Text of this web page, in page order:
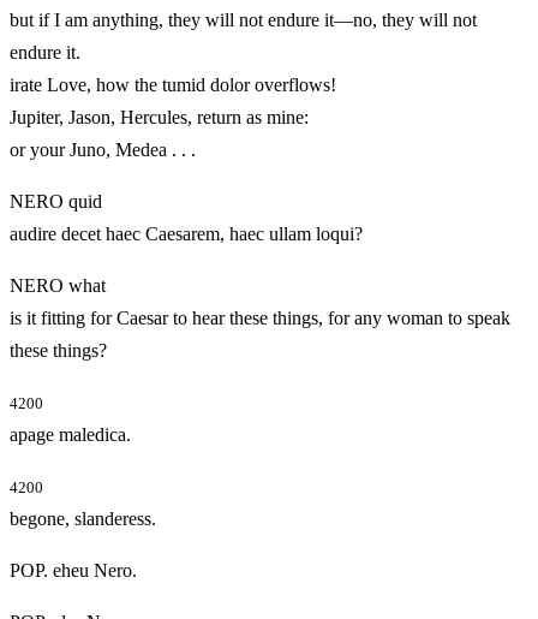
but if I am anything, they will not endure it—no, they will not
endure it.
irate Love, how the tumid dolor overflows!
Jupiter, Jason, Hercules, return as mine:
or your Juno, Medea . . .
NERO quid
audire decet haec Caesarem, haec ullam loqui?
NERO what
is it fitting for Caesar to hear these things, for any woman to speak
these things?
4200
apage maledica.
4200
begone, slanderess.
POP. eheu Nero.